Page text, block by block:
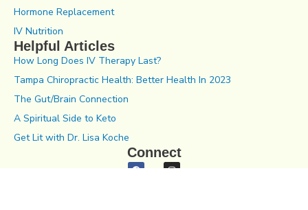
Hormone Replacement
IV Nutrition
Helpful Articles
How Long Does IV Therapy Last?
Tampa Chiropractic Health: Better Health In 2023
The Gut/Brain Connection
A Spiritual Side to Keto
Get Lit with Dr. Lisa Koche
Connect